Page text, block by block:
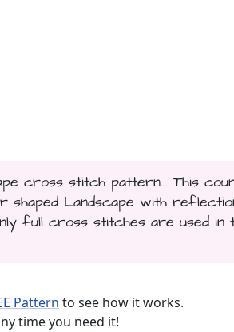
cross stitch pattern... This
shaped Landscape with
full cross stitches are used in
Pattern to see how it works.
time you need it!